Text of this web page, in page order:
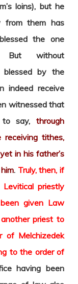
loins), but he
from them has
the one
But without
blessed by the
indeed receive
witnessed that
to say,through
receiving tithes,
in his father’s
. Truly, then, if
priestly
given Law
priest to
of Melchizedek
to the order of
having been